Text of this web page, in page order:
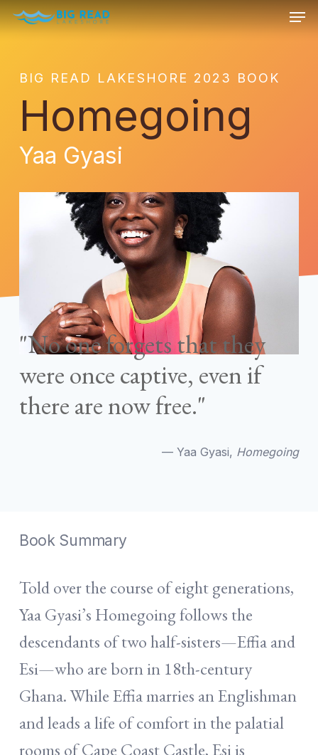
Skip
to
contentBIG READ LAKESHORE 2023 BOOK
Homegoing
Yaa Gyasi
"No one forgets that they
were once captive, even if
there are now free."
— Yaa Gyasi, Homegoing
Book Summary
Told over the course of eight generations,
Yaa Gyasi’s Homegoing follows the
descendants of two half-sisters—Effia and
Esi—who are born in 18th-century
Ghana. While Effia marries an Englishman
and leads a life of comfort in the palatial
rooms of Cape Coast Castle, Esi is